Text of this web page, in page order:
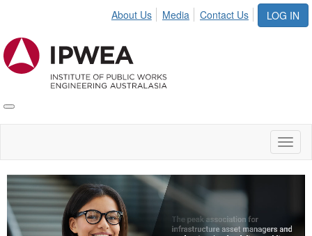
LOG IN
About Us Media Contact Us
Toggle
IPWEA
Video
Player